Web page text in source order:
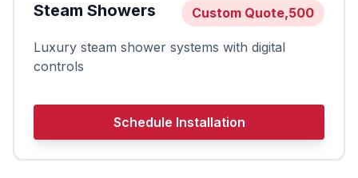
Steam Showers Custom Quote,500
Luxury steam shower systems with digital
controls
Schedule Installation